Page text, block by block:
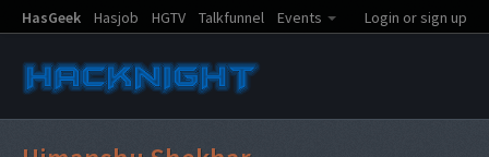
HasGeek Hasjob HGTV Talkfunnel Events Login or sign up